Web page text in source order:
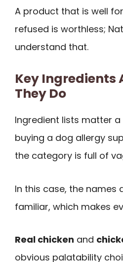
A product that is well
refused is worthless;
understand that.
Key Ingredients
They Do
Ingredient lists matter
buying a dog allergy
the category is full of
In this case, the names
familiar, which makes
Real chicken and
obvious palatability